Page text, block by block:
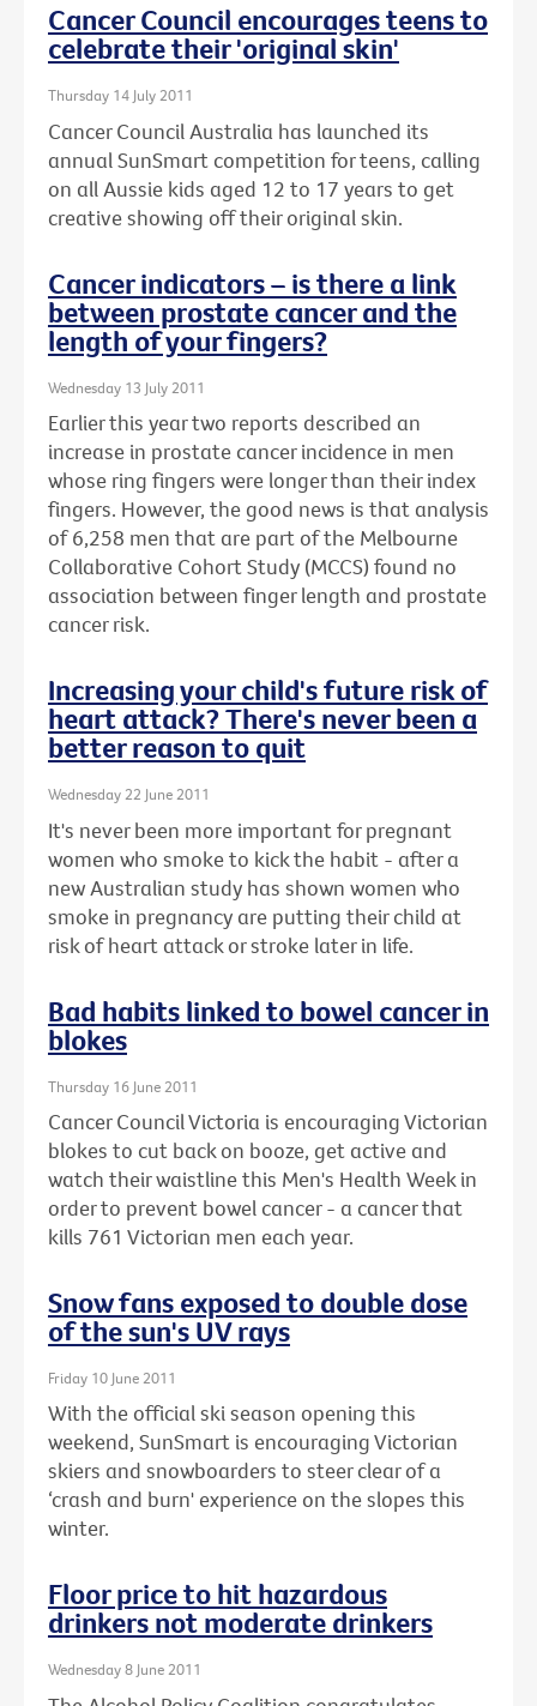
Cancer Council encourages teens to
celebrate their 'original skin'
Thursday 14 July 2011
Cancer Council Australia has launched its
annual SunSmart competition for teens, calling
on all Aussie kids aged 12 to 17 years to get
creative showing off their original skin.
Cancer indicators – is there a link
between prostate cancer and the
length of your fingers?
Wednesday 13 July 2011
Earlier this year two reports described an
increase in prostate cancer incidence in men
whose ring fingers were longer than their index
fingers. However, the good news is that analysis
of 6,258 men that are part of the Melbourne
Collaborative Cohort Study (MCCS) found no
association between finger length and prostate
cancer risk.
Increasing your child's future risk of
heart attack? There's never been a
better reason to quit
Wednesday 22 June 2011
It's never been more important for pregnant
women who smoke to kick the habit - after a
new Australian study has shown women who
smoke in pregnancy are putting their child at
risk of heart attack or stroke later in life.
Bad habits linked to bowel cancer in
blokes
Thursday 16 June 2011
Cancer Council Victoria is encouraging Victorian
blokes to cut back on booze, get active and
watch their waistline this Men's Health Week in
order to prevent bowel cancer - a cancer that
kills 761 Victorian men each year.
Snow fans exposed to double dose
of the sun's UV rays
Friday 10 June 2011
With the official ski season opening this
weekend, SunSmart is encouraging Victorian
skiers and snowboarders to steer clear of a
‘crash and burn' experience on the slopes this
winter.
Floor price to hit hazardous
drinkers not moderate drinkers
Wednesday 8 June 2011